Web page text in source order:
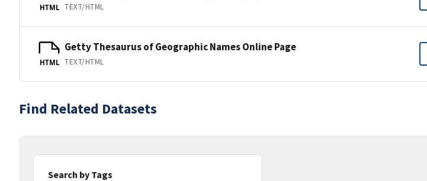
HTML TEXT/HTML
HTML
Getty Thesaurus of Geographic Names Online Page
TEXT/HTML
Find Related Datasets
Search by Tags